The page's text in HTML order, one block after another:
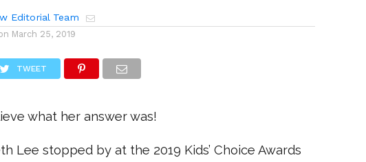
Editorial Team
March 25, 2019
TWEET
what her answer was!
Lee stopped by at the 2019 Kids’ Choice Awards